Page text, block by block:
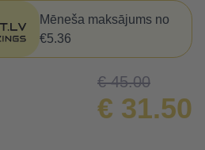
Mēneša maksājums no
€5.36
€ 45.00
€ 31.50